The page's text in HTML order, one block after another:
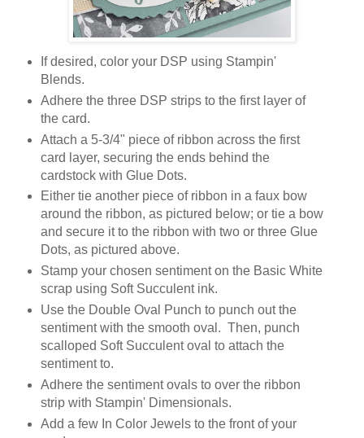
If desired, color your DSP using Stampin'
Blends.
Adhere the three DSP strips to the first layer of
the card.
Attach a 5-3/4" piece of ribbon across the first
card layer, securing the ends behind the
cardstock with Glue Dots.
Either tie another piece of ribbon in a faux bow
around the ribbon, as pictured below; or tie a bow
and secure it to the ribbon with two or three Glue
Dots, as pictured above.
Stamp your chosen sentiment on the Basic White
scrap using Soft Succulent ink.
Use the Double Oval Punch to punch out the
sentiment with the smooth oval. Then, punch
scalloped Soft Succulent oval to attach the
sentiment to.
Adhere the sentiment ovals to over the ribbon
strip with Stampin' Dimensionals.
Add a few In Color Jewels to the front of your